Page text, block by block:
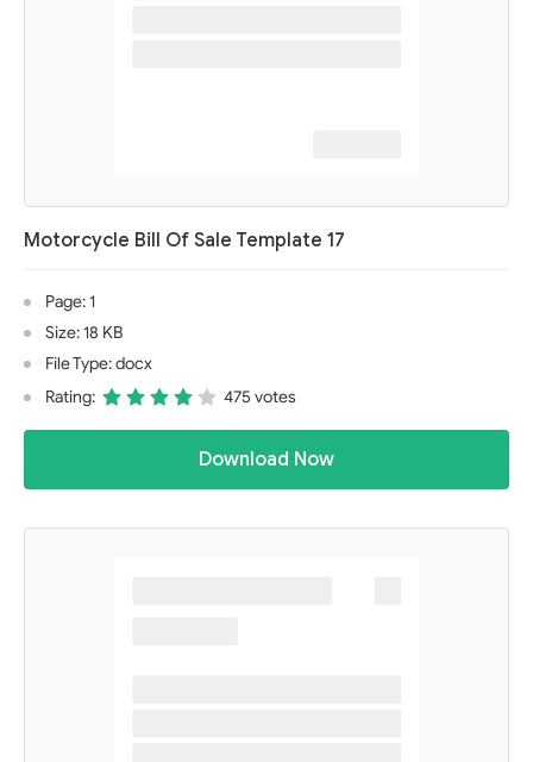
Motorcycle Bill Of Sale Template 17
Page: 1
Size: 18 KB
File Type: docx
Rating:
475 votes
Download Now